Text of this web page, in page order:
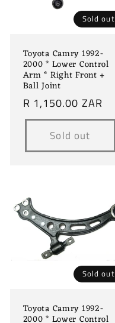
Sold out
Toyota Camry 1992-
2000 * Lower Control
Arm * Right Front +
Ball Joint
Regular
price
R 1,150.00 ZAR
Sold out
Sold out
Toyota Camry 1992-
2000 * Lower Control